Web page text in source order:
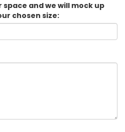
and we will mock up
chosen size: